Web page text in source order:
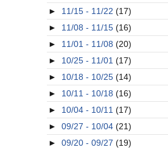
► 11/15 - 11/22 (17)
► 11/08 - 11/15 (16)
► 11/01 - 11/08 (20)
► 10/25 - 11/01 (17)
► 10/18 - 10/25 (14)
► 10/11 - 10/18 (16)
► 10/04 - 10/11 (17)
► 09/27 - 10/04 (21)
► 09/20 - 09/27 (19)